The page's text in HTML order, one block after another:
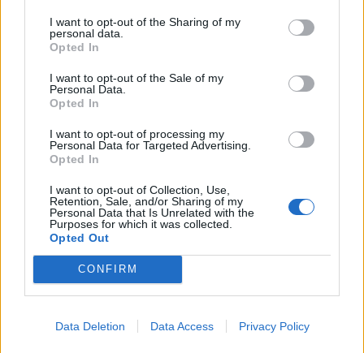
I want to opt-out of the Sharing of my
personal data.
Opted In
I want to opt-out of the Sale of my
Personal Data.
Opted In
I want to opt-out of processing my
Personal Data for Targeted Advertising.
Opted In
I want to opt-out of Collection, Use,
Retention, Sale, and/or Sharing of my
Personal Data that Is Unrelated with the
Purposes for which it was collected.
Opted Out
CONFIRM
Data Deletion Data Access Privacy Policy
Όλα Καλά 11.07.19